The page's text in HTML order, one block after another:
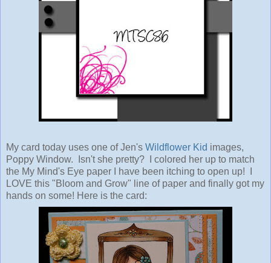
My card today uses one of Jen's Wildflower Kid images,
Poppy Window. Isn't she pretty? I colored her up to match
the My Mind's Eye paper I have been itching to open up! I
LOVE this "Bloom and Grow" line of paper and finally got my
hands on some! Here is the card: